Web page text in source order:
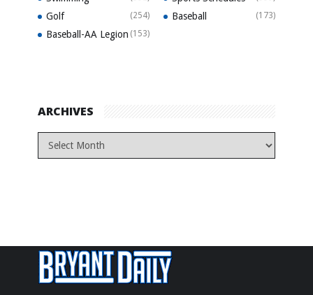
Golf (254) Baseball (173)
Baseball-AA Legion (153)
ARCHIVES